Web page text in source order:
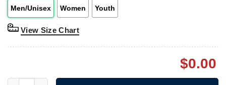
Men/Unisex Women Youth
View Size Chart
$0.00